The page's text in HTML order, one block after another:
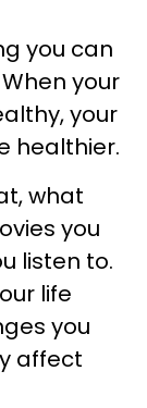
you can
your
your
healthier.
what
you
listen to.
life
you
affect